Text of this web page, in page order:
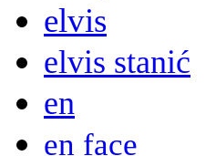
elvis
elvis stanić
en
en face